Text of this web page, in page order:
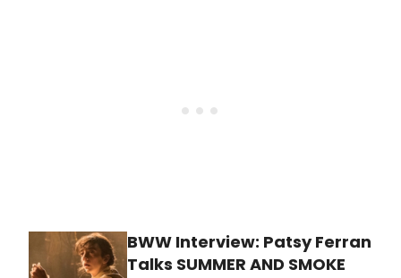
cast tradition.
BWW Interview: Patsy Ferran
Talks SUMMER AND SMOKE